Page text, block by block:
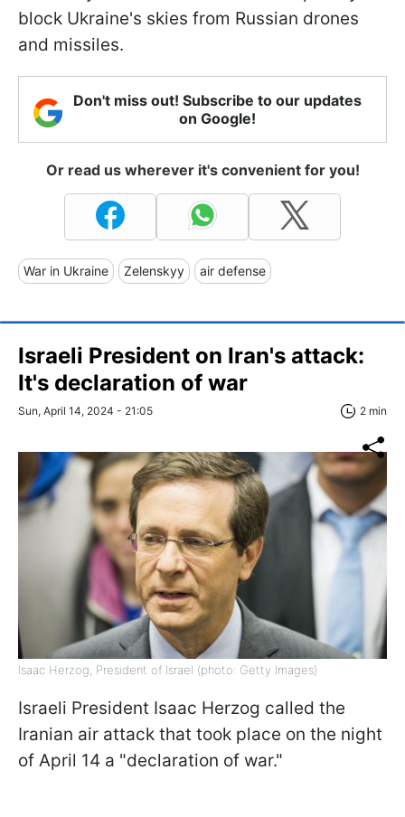
block Ukraine's skies from Russian drones
and missiles.
Don't miss out! Subscribe to our updates
on Google!
Or read us wherever it's convenient for you!
War in Ukraine Zelenskyy air defense
Israeli President on Iran's attack:
It's declaration of war
Sun, April 14, 2024 - 21:05 2 min
Isaac Herzog, President of Israel (photo: Getty Images)
Israeli President Isaac Herzog called the
Iranian air attack that took place on the night
of April 14 a "declaration of war."